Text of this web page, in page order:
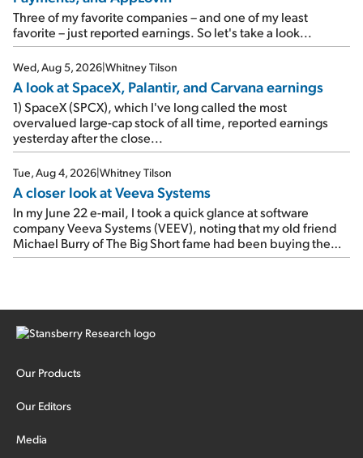
As a result, the stock popped 6.6% on Wednesday. And it's
up 12% since I wrote favorably about Booking in my April 15
e-mail, when I concluded: Booking's […]
Three of my favorite companies – and one of my least
favorite – just reported earnings. So let's take a look...
Wed, Aug 5, 2026|Whitney Tilson
A look at SpaceX, Palantir, and Carvana earnings
1) SpaceX (SPCX), which I've long called the most
overvalued large-cap stock of all time, reported earnings
yesterday after the close...
Tue, Aug 4, 2026|Whitney Tilson
A closer look at Veeva Systems
In my June 22 e-mail, I took a quick glance at software
company Veeva Systems (VEEV), noting that my old friend
Michael Burry of The Big Short fame had been buying the
stock.
Our Products
Our Editors
Media